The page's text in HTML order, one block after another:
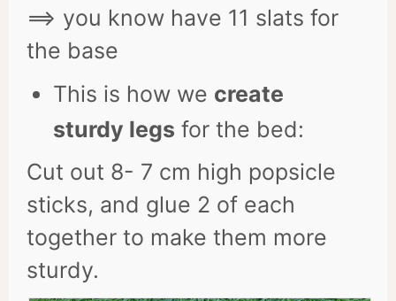
==> you know have 11 slats for
the base
This is how we create
sturdy legs for the bed:
Cut out 8- 7 cm high popsicle
sticks, and glue 2 of each
together to make them more
sturdy.